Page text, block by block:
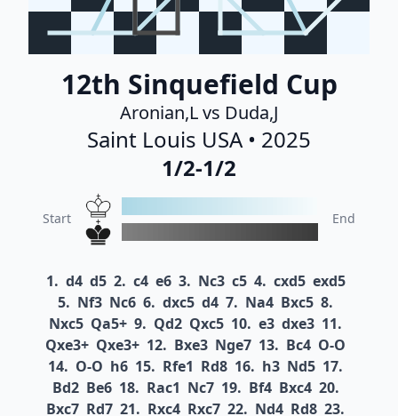
12th Sinquefield Cup
Aronian,L vs Duda,J
Saint Louis USA • 2025
1/2-1/2
Start End
1. d4 d5 2. c4 e6 3. Nc3 c5 4. cxd5 exd5
5. Nf3 Nc6 6. dxc5 d4 7. Na4 Bxc5 8.
Nxc5 Qa5+ 9. Qd2 Qxc5 10. e3 dxe3 11.
Qxe3+ Qxe3+ 12. Bxe3 Nge7 13. Bc4 O-O
14. O-O h6 15. Rfe1 Rd8 16. h3 Nd5 17.
Bd2 Be6 18. Rac1 Nc7 19. Bf4 Bxc4 20.
Bxc7 Rd7 21. Rxc4 Rxc7 22. Nd4 Rd8 23.